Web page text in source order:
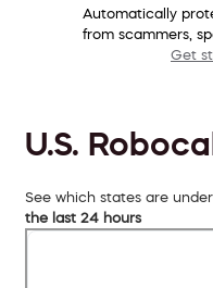
Automatically
from scammers,
Get
U.S.
See which states are
the last 24 hours